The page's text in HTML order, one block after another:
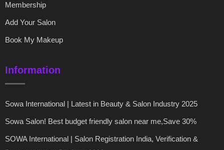
Membership
Add Your Salon
Book My Makeup
Information
Sowa International | Latest in Beauty & Salon Industry 2025
Sowa Salon! Best budget friendly salon near me,Save 30%
SOWA International | Salon Registration India, Verification &